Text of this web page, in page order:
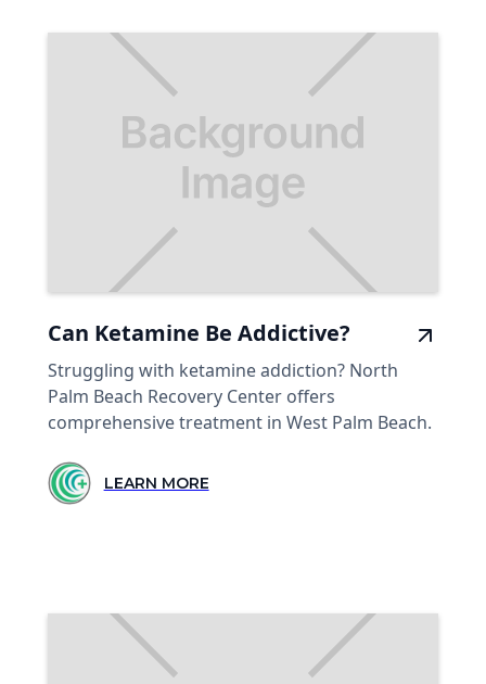
Can Ketamine Be Addictive?
Struggling with ketamine addiction? North
Palm Beach Recovery Center offers
comprehensive treatment in West Palm Beach.
LEARN MORE